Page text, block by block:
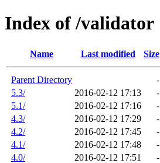
Index of /validator
Name Last modified Size
Parent Directory
-
5.3/
2016-02-12 17:13
-
5.1/
2016-02-12 17:16
-
4.3/
2016-02-12 17:29
-
4.2/
2016-02-12 17:45
-
4.1/
2016-02-12 17:48
-
4.0/
2016-02-12 17:51
-